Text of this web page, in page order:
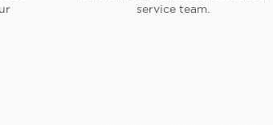
service team.